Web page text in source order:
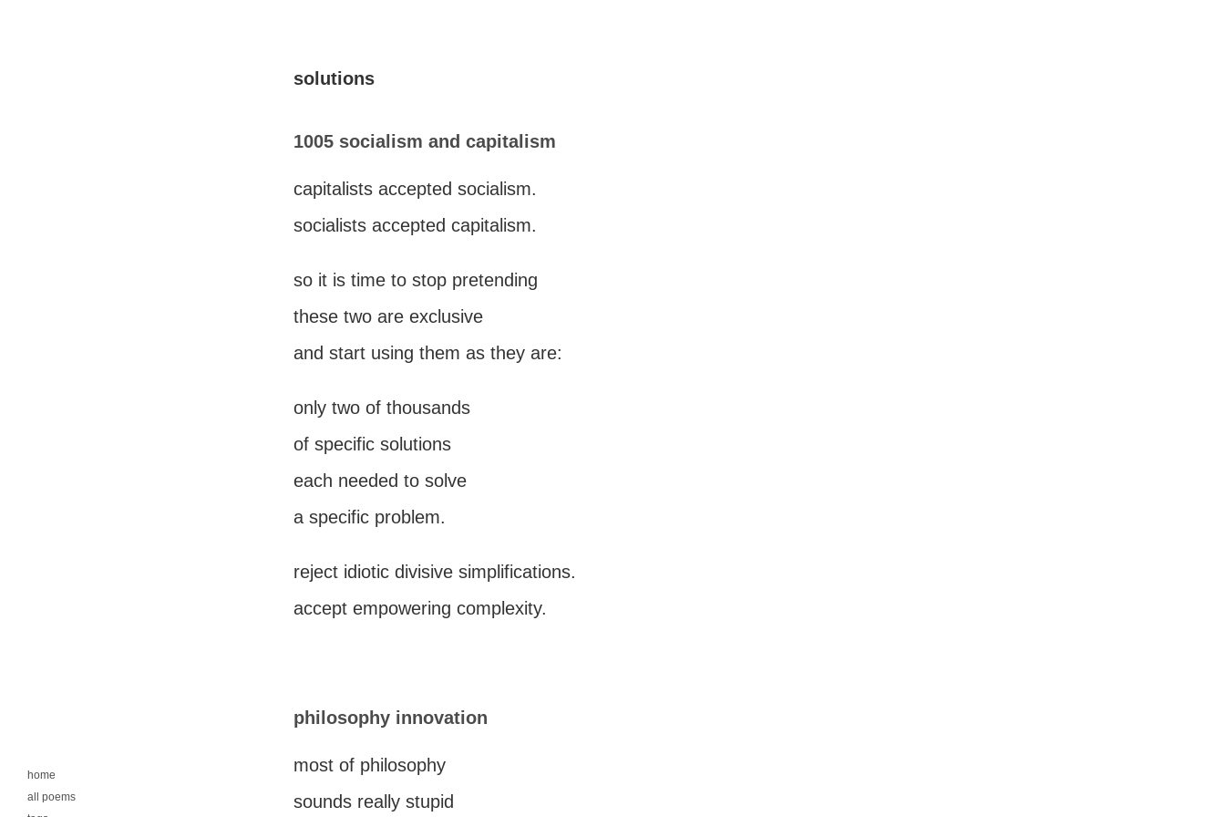
home
all poems
solutions
1005 socialism and capitalism
capitalists accepted socialism.
socialists accepted capitalism.
so it is time to stop pretending
these two are exclusive
and start using them as they are:
only two of thousands
of specific solutions
each needed to solve
a specific problem.
reject idiotic divisive simplifications.
accept empowering complexity.
philosophy innovation
most of philosophy
sounds really stupid